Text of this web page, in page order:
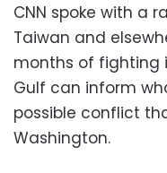
CNN spoke with a
Taiwan and
months of fighting
Gulf can inform
possible conflict
Washington.